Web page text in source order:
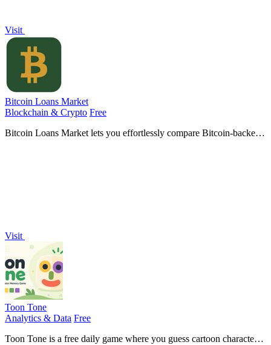
Visit
Bitcoin Loans Market
Blockchain & Crypto Free
Bitcoin Loans Market lets you effortlessly compare Bitcoin-backed
Visit
Toon Tone
Analytics & Data Free
Toon Tone is a free daily game where you guess cartoon character